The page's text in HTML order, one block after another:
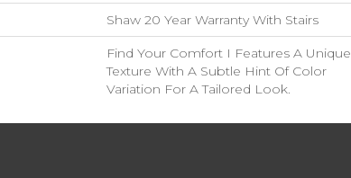
Shaw 20 Year Warranty With Stairs
Find Your Comfort I Features A Unique
Texture With A Subtle Hint Of Color
Variation For A Tailored Look.